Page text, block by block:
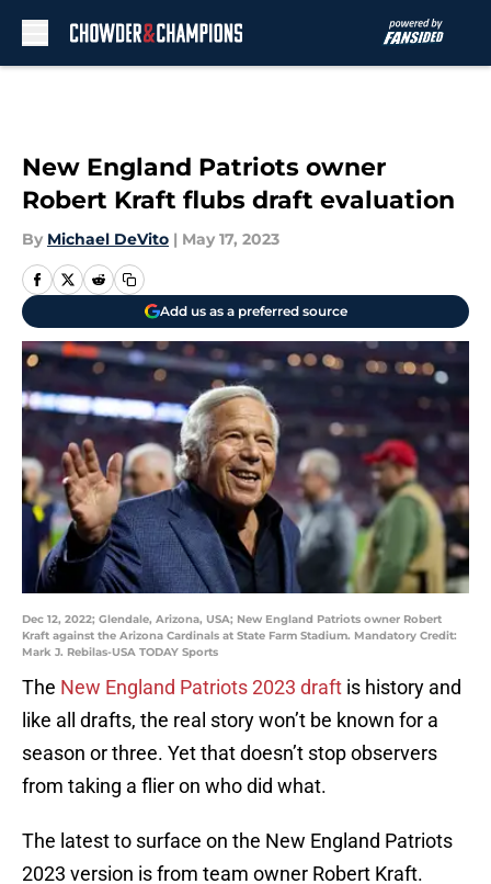
New England Patriots owner
Robert Kraft flubs draft evaluation
By Michael DeVito | May 17, 2023
Add us as a preferred source
Dec 12, 2022; Glendale, Arizona, USA; New England Patriots owner Robert
Kraft against the Arizona Cardinals at State Farm Stadium. Mandatory Credit:
Mark J. Rebilas-USA TODAY Sports
The New England Patriots 2023 draft is history and
like all drafts, the real story won’t be known for a
season or three. Yet that doesn’t stop observers
from taking a flier on who did what.
The latest to surface on the New England Patriots
2023 version is from team owner Robert Kraft.